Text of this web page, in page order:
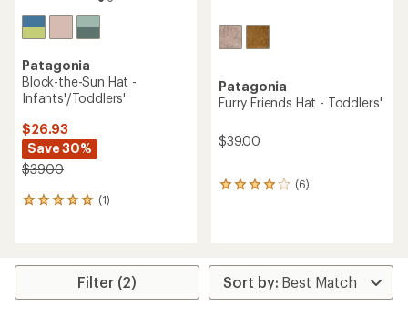
Patagonia
Block-the-Sun Hat -
Infants'/Toddlers'
$26.93
Save 30%
$39.00
(1)
1
average
Patagonia
Furry Friends Hat - Toddlers'
$39.00
(6)
6
rating
of
4.0
Filter (2)